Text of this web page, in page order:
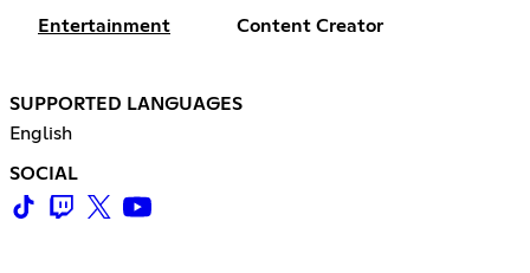
Entertainment Content Creator
SUPPORTED LANGUAGES
English
SOCIAL